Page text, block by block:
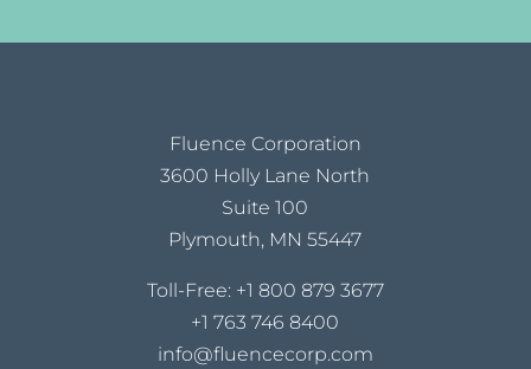
Fluence Corporation
3600 Holly Lane North
Suite 100
Plymouth, MN 55447
Toll-Free: +1 800 879 3677
+1 763 746 8400
info@fluencecorp.com